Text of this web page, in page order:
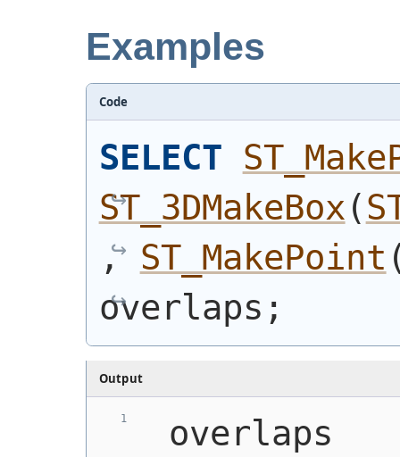
Examples
Code
SELECT
ST_3DMakeBox (
, ST_MakePoint
overlaps;
Output
overlaps